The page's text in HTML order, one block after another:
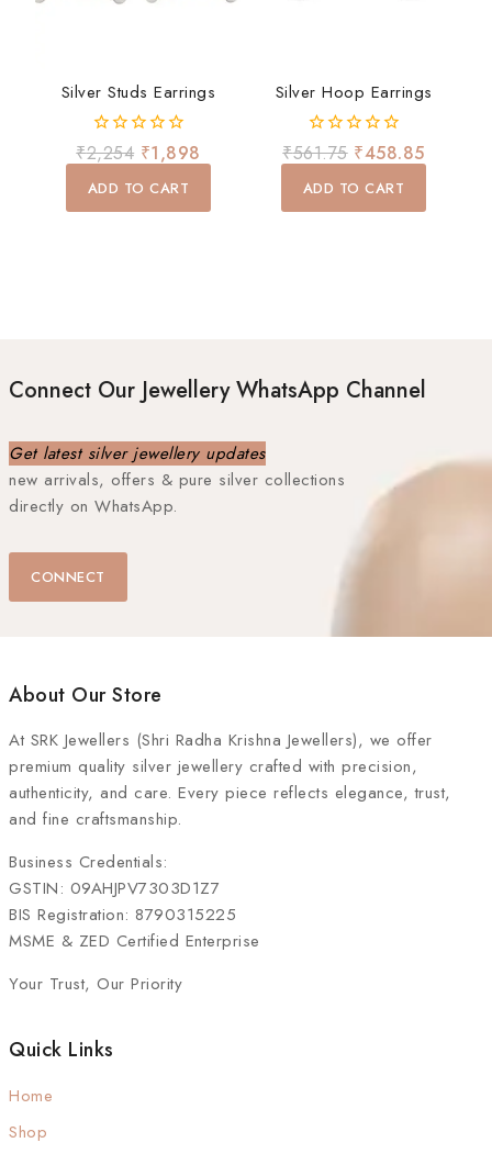
Silver Studs Earrings
0
out
of
₹2,254 ₹1,898
ADD TO CART
Silver Hoop Earrings
0
out
of
₹561.75 ₹458.85
ADD TO CART
Connect Our Jewellery WhatsApp Channel
Get latest silver jewellery updates
new arrivals, offers & pure silver collections
directly on WhatsApp.
CONNECT
About Our Store
At SRK Jewellers (Shri Radha Krishna Jewellers), we offer
premium quality silver jewellery crafted with precision,
authenticity, and care. Every piece reflects elegance, trust,
and fine craftsmanship.
Business Credentials:
GSTIN: 09AHJPV7303D1Z7
BIS Registration: 8790315225
MSME & ZED Certified Enterprise
Your Trust, Our Priority
Quick Links
Home
Shop